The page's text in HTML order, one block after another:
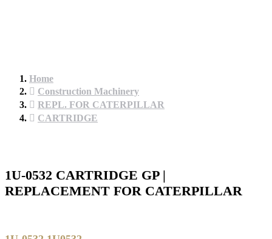
Home
Construction Machinery
REPL. FOR CATERPILLAR
CARTRIDGE
1U-0532 CARTRIDGE GP |
REPLACEMENT FOR CATERPILLAR